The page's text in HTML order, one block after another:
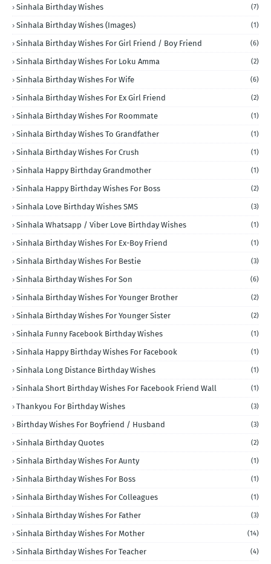
Sinhala Birthday Wishes (7)
Sinhala Birthday Wishes (Images) (1)
Sinhala Birthday Wishes For Girl Friend / Boy Friend (6)
Sinhala Birthday Wishes For Loku Amma (2)
Sinhala Birthday Wishes For Wife (6)
Sinhala Birthday Wishes For Ex Girl Friend (2)
Sinhala Birthday Wishes For Roommate (1)
Sinhala Birthday Wishes To Grandfather (1)
Sinhala Birthday Wishes For Crush (1)
Sinhala Happy Birthday Grandmother (1)
Sinhala Happy Birthday Wishes For Boss (2)
Sinhala Love Birthday Wishes SMS (3)
Sinhala Whatsapp / Viber Love Birthday Wishes (1)
Sinhala Birthday Wishes For Ex-Boy Friend (1)
Sinhala Birthday Wishes For Bestie (3)
Sinhala Birthday Wishes For Son (6)
Sinhala Birthday Wishes For Younger Brother (2)
Sinhala Birthday Wishes For Younger Sister (2)
Sinhala Funny Facebook Birthday Wishes (1)
Sinhala Happy Birthday Wishes For Facebook (1)
Sinhala Long Distance Birthday Wishes (1)
Sinhala Short Birthday Wishes For Facebook Friend Wall (1)
Thankyou For Birthday Wishes (3)
Birthday Wishes For Boyfriend / Husband (3)
Sinhala Birthday Quotes (2)
Sinhala Birthday Wishes For Aunty (1)
Sinhala Birthday Wishes For Boss (1)
Sinhala Birthday Wishes For Colleagues (1)
Sinhala Birthday Wishes For Father (3)
Sinhala Birthday Wishes For Mother (14)
Sinhala Birthday Wishes For Teacher (4)